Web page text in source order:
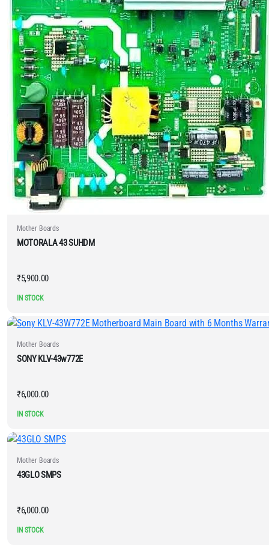
Mother Boards
MOTORALA 43 SUHDM
₹5,900.00
IN STOCK
Mother Boards
SONY KLV-43w772E
₹6,000.00
IN STOCK
Mother Boards
43GLO SMPS
₹6,000.00
IN STOCK